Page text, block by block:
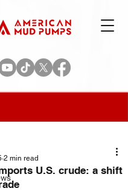
U.S. crude: a shift
2 min read